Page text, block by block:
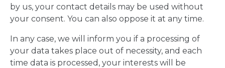
by us, your contact details may be used without
your consent. You can also oppose it at any time.
In any case, we will inform you if a processing of
your data takes place out of necessity, and each
time data is processed, your interests will be